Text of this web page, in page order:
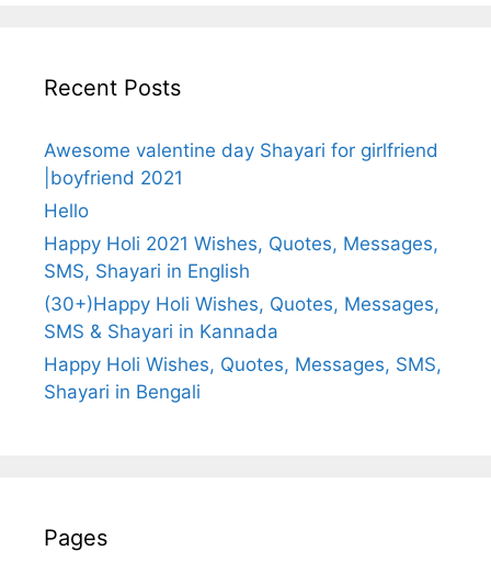
Recent Posts
Awesome valentine day Shayari for girlfriend
|boyfriend 2021
Hello
Happy Holi 2021 Wishes, Quotes, Messages,
SMS, Shayari in English
(30+)Happy Holi Wishes, Quotes, Messages,
SMS & Shayari in Kannada
Happy Holi Wishes, Quotes, Messages, SMS,
Shayari in Bengali
Pages